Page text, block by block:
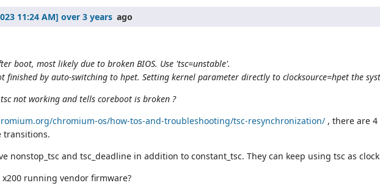
over 3 years ago
boot, most likely due to broken BIOS. Use 'tsc=unstable'.
finished by auto-switching to hpet. Setting kernel parameter directly to clocksource=hpet the
not working and tells coreboot is broken ?
chromium-os/how-tos-and-troubleshooting/tsc-resynchronization/ , there are 4
transitions.
nonstop_tsc and tsc_deadline in addition to constant_tsc. They can keep using tsc as
running vendor firmware?